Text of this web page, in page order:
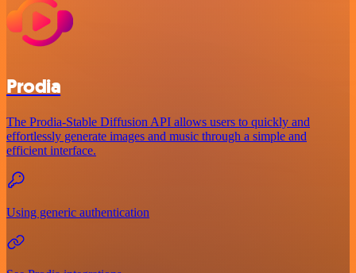
Prodia
The Prodia-Stable Diffusion API allows users to quickly and
effortlessly generate images and music through a simple and
efficient interface.
Using generic authentication